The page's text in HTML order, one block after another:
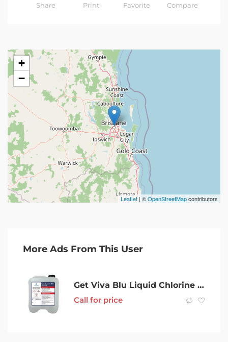
Share Print Favorite Compare
+
−
Leaflet| ©OpenStreetMapcontributors
More Ads From This User
Get Viva Blu Liquid Chlorine – The Pool Cleaner You Can Trust
Call for price